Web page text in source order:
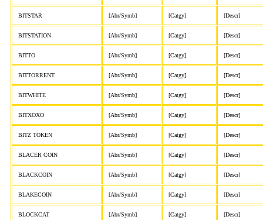
BITSTAR [Abr/Symb] [Catgy] [Descr]
BITSTATION [Abr/Symb] [Catgy] [Descr]
BITTO [Abr/Symb] [Catgy] [Descr]
BITTORRENT [Abr/Symb] [Catgy] [Descr]
BITWHITE [Abr/Symb] [Catgy] [Descr]
BITXOXO [Abr/Symb] [Catgy] [Descr]
BITZ TOKEN [Abr/Symb] [Catgy] [Descr]
BLACER COIN [Abr/Symb] [Catgy] [Descr]
BLACKCOIN [Abr/Symb] [Catgy] [Descr]
BLAKECOIN [Abr/Symb] [Catgy] [Descr]
BLOCKCAT [Abr/Symb] [Catgy] [Descr]